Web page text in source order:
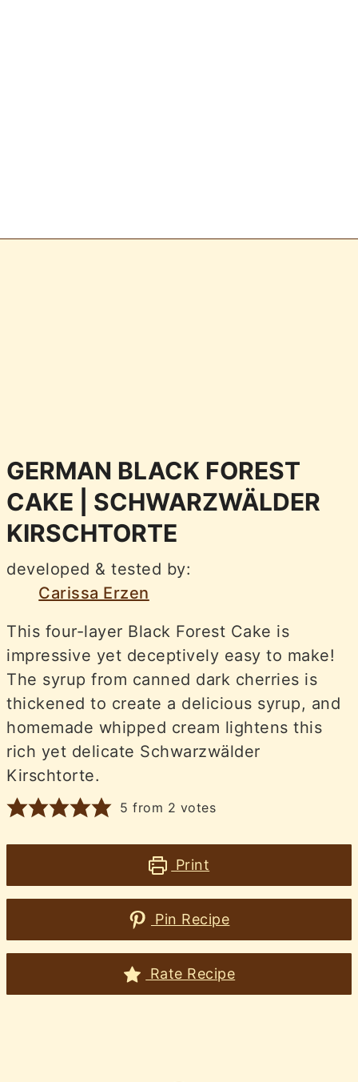
GERMAN BLACK FOREST
CAKE | SCHWARZWÄLDER
KIRSCHTORTE
developed & tested by:
Carissa Erzen
This four-layer Black Forest Cake is
impressive yet deceptively easy to make!
The syrup from canned dark cherries is
thickened to create a delicious syrup, and
homemade whipped cream lightens this
rich yet delicate Schwarzwälder
Kirschtorte.
5 from 2 votes
Print
Pin Recipe
Rate Recipe